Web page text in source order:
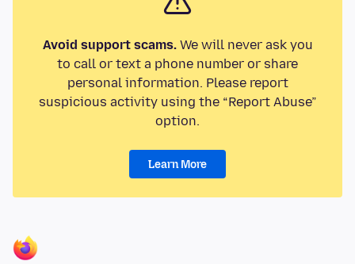
Avoid support scams.We will never ask you
to call or text a phone number or share
personal information. Please report
suspicious activity using the “Report Abuse”
option.
Learn More